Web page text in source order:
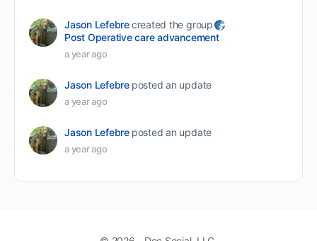
Jason Lefebrecreated the group
Post Operative care advancement
a year ago
Jason Lefebre posted an update
a year ago
Jason Lefebre posted an update
a year ago